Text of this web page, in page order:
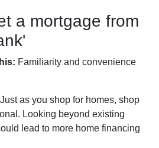
a mortgage from
Familiarity and convenience
Just as you shop for homes, shop
Looking beyond existing
lead to more home financing